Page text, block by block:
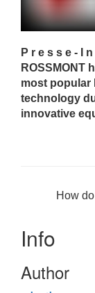
P r e s s e - I
ROSSMONT
most popular
technology
innovative
How
Info
Author